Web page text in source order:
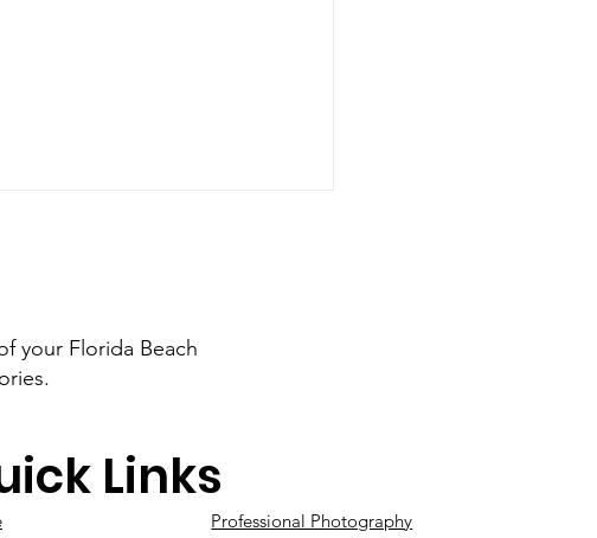
Engaged?Links
your Florida Beach
Professional Photography